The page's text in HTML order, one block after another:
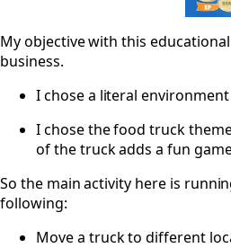
My objective with this
business.
I chose a literal
I chose the food truck
of the truck adds a fun
So the main activity here is
following:
Move a truck to different